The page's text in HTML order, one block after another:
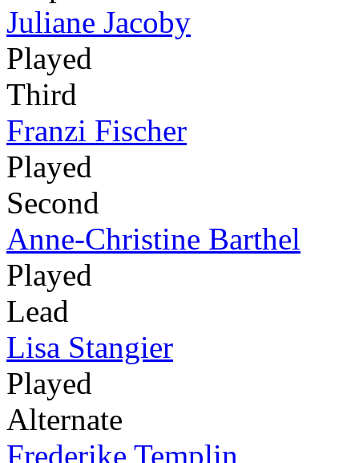
Juliane Jacoby
Played
Third
Franzi Fischer
Played
Second
Anne-Christine Barthel
Played
Lead
Lisa Stangier
Played
Alternate
Frederike Templin